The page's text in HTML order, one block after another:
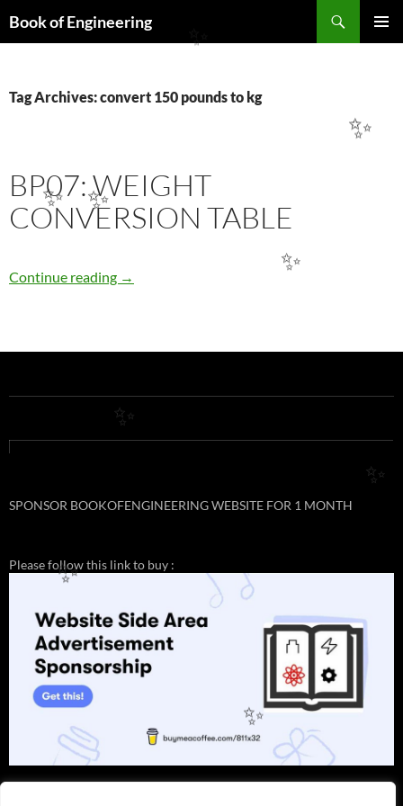
Book of Engineering
Tag Archives: convert 150 pounds to kg
BP07: WEIGHT
CONVERSION TABLE
Continue reading BP07: WEIGHT CONVERSION TABLE
→
SPONSOR BOOKOFENGINEERING WEBSITE FOR 1 MONTH
Please follow this link to buy :
✨
✨
✨
✨
✨
✨
✨
✨
✨